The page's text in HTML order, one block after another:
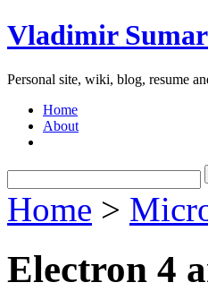
Vladimir
Personal site, wiki, blog, resume
Home
About
Home >
Electron 4